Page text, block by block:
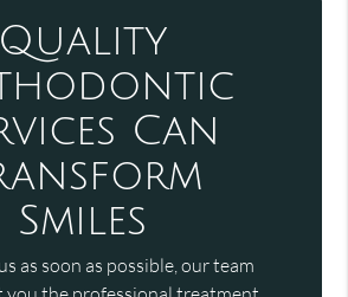
Quality
Can
Smiles
as soon as possible, our team